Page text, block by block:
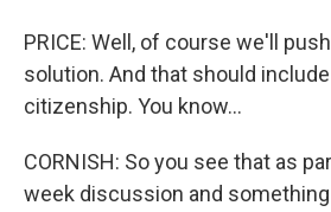
PRICE: Well, of course we'll
solution. And that should
citizenship. You know...
CORNISH: So you see that as
week discussion and